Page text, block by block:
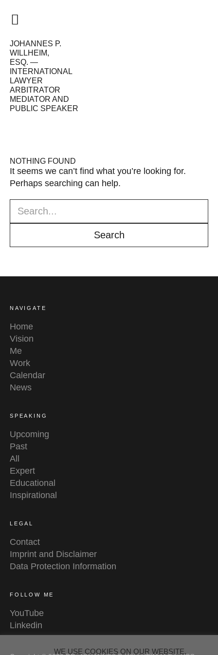
JOHANNES P.
WILLHEIM,
ESQ. —
INTERNATIONAL
LAWYER
ARBITRATOR
MEDIATOR AND
PUBLIC SPEAKER
YouTubeLinkedin
NOTHING FOUND
It seems we can’t find what you’re looking for.
Perhaps searching can help.
NAVIGATE
Home
Vision
Me
Work
Calendar
News
SPEAKING
Upcoming
Past
All
Expert
Educational
Inspirational
LEGAL
Contact
Imprint and Disclaimer
Data Protection Information
FOLLOW ME
YouTube
Linkedin
WE USE COOKIES ON OUR WEBSITE.